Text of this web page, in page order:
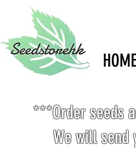
HOME
***Order seeds
We will send